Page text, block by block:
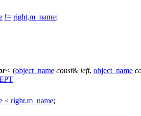
!= right.m_name;
< (object_name const& left, object_name
< right.m_name;